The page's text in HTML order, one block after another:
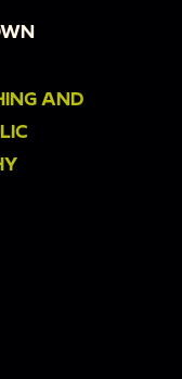
AND